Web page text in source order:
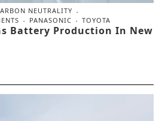
NEUTRALITY
PANASONIC TOYOTA
Battery Production In New